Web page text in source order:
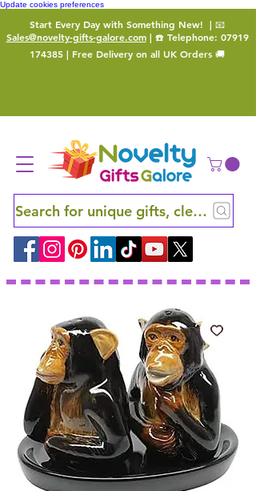
Update cookies preferences
Start Every Day with Something New! | 📧
Sales@novelty-gifts-galore.com| ☎️ Telephone: 07919
174385 | Free Delivery on all UK Orders 🚚
Search for unique gifts, clever finds